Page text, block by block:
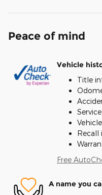
Peace of mind
Vehicle
Title
Recall
Free
A name you